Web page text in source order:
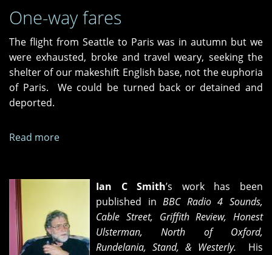
One-way fares
The flight from Seattle to Paris was in autumn but we
were exhausted, broke and travel weary, seeking the
shelter of our makeshift English base, not the euphoria
of Paris. We could be turned back or detained and
deported.
Read more
fares
Ian C Smith’s work has been
published in BBC Radio 4 Sounds,
Cable Street, Griffith Review, Honest
Ulsterman, North of Oxford,
Rundelania, Stand, & Westerly.
His